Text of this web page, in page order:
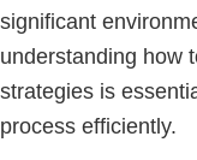
significant
understanding how
strategies is
process efficiently.